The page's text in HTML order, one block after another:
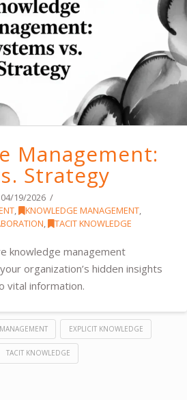
Management:
Strategy
19/2026
, KNOWLEDGE MANAGEMENT,
, TACIT KNOWLEDGE
knowledge management
organization’s hidden insights
vital information.
EXPLICIT KNOWLEDGE
TACIT KNOWLEDGE